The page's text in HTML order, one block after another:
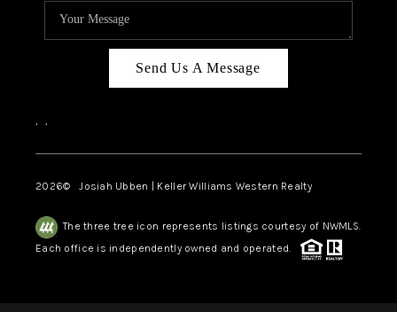
Send Us A Message
, ,
2026© Josiah Ubben | Keller Williams Western Realty
The three tree icon represents listings courtesy of NWMLS.
Each office is independently owned and operated.